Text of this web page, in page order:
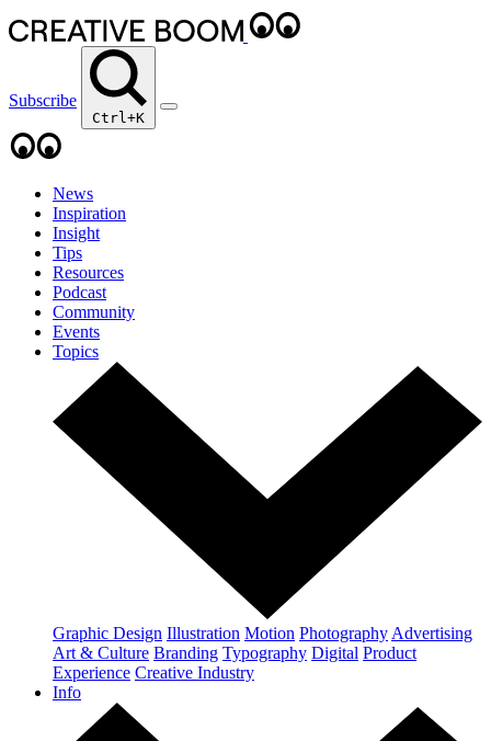
Subscribe
Ctrl+K
News
Inspiration
Insight
Tips
Resources
Podcast
Community
Events
Topics
Graphic Design Illustration Motion Photography Advertising
Art & Culture Branding Typography Digital Product
Experience Creative Industry
Info